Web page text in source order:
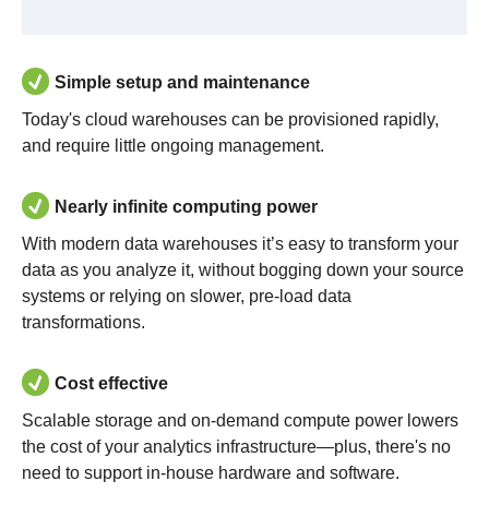
Simple setup and maintenance
Today's cloud warehouses can be provisioned rapidly,
and require little ongoing management.
Nearly infinite computing power
With modern data warehouses it’s easy to transform your
data as you analyze it, without bogging down your source
systems or relying on slower, pre-load data
transformations.
Cost effective
Scalable storage and on-demand compute power lowers
the cost of your analytics infrastructure—plus, there's no
need to support in-house hardware and software.